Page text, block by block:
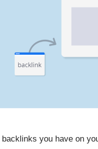
you have on